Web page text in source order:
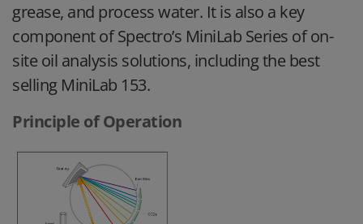
grease, and process water. It is also a key
component of Spectro’s MiniLab Series of on-
site oil analysis solutions, including the best
selling MiniLab 153.
Principle of Operation